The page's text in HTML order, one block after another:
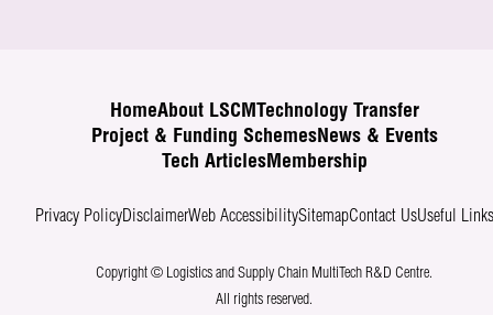
HomeAbout LSCM
Technology Transfer
Project & Funding SchemesNews & Events
Tech ArticlesMembership
Privacy PolicyDisclaimerWeb AccessibilitySitemapContact UsUseful Links
Copyright © Logistics and Supply Chain MultiTech R&D Centre.
All rights reserved.